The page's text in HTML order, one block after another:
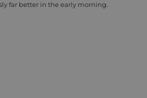
far better in the early morning.